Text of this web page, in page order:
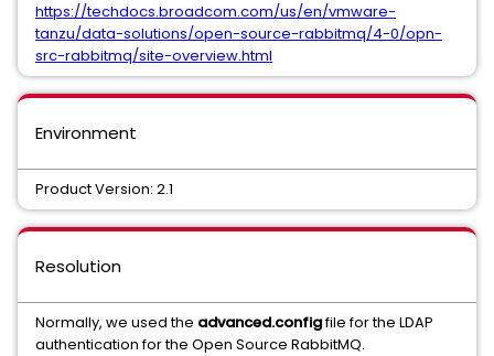
https://techdocs.broadcom.com/us/en/vmware-
tanzu/data-solutions/open-source-rabbitmq/4-0/opn-
src-rabbitmq/site-overview.html
Environment
Product Version: 2.1
Resolution
Normally, we used the advanced.configfile for the LDAP
authentication for the Open Source RabbitMQ.